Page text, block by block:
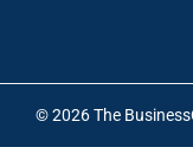
© 2026 The